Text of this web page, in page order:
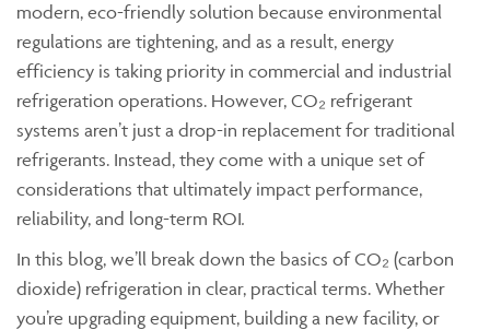
modern, eco-friendly solution because environmental
regulations are tightening, and as a result, energy
efficiency is taking priority in commercial and industrial
refrigeration operations. However, CO₂ refrigerant
systems aren’t just a drop-in replacement for traditional
refrigerants. Instead, they come with a unique set of
considerations that ultimately impact performance,
reliability, and long-term ROI.
In this blog, we’ll break down the basics of CO₂ (carbon
dioxide) refrigeration in clear, practical terms. Whether
you’re upgrading equipment, building a new facility, or